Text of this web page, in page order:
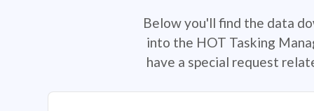
Below you'll find the data
into the HOT Tasking
have a special request